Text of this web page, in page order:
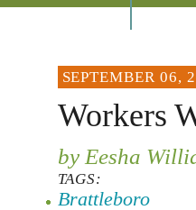
SEPTEMBER 06,
Workers
by Eesha
TAGS:
Brattleboro